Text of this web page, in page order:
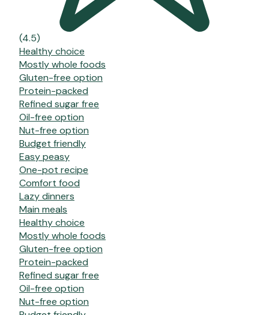
(4.5)
Healthy choice
Mostly whole foods
Gluten-free option
Protein-packed
Refined sugar free
Oil-free option
Nut-free option
Budget friendly
Easy peasy
One-pot recipe
Comfort food
Lazy dinners
Main meals
Healthy choice
Mostly whole foods
Gluten-free option
Protein-packed
Refined sugar free
Oil-free option
Nut-free option